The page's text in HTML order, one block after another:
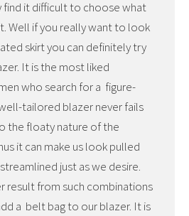
find it difficult to choose what
Well if you really want to look
skirt you can definitely try
It is the most liked
who search for a figure-
tailored blazer never fails
the floaty nature of the
it can make us look pulled
just as we desire.
result from such combinations
a belt bag to our blazer. It is